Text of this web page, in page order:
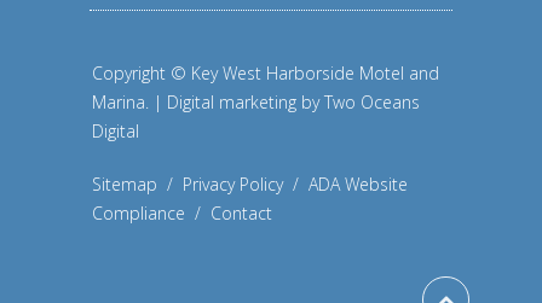
Copyright © Key West Harborside Motel and
Marina. | Digital marketing byTwo Oceans
Digital
Sitemap / Privacy Policy/ ADA Website
Compliance / Contact